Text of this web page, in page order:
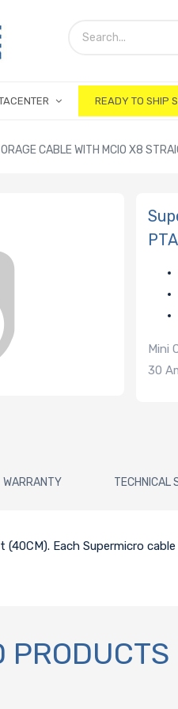
READY TO SHIP
CABLE WITH MCIO X8
Mini
30
WARRANTY TECHNICAL
(40CM). Each Supermicro
PRODUCTS